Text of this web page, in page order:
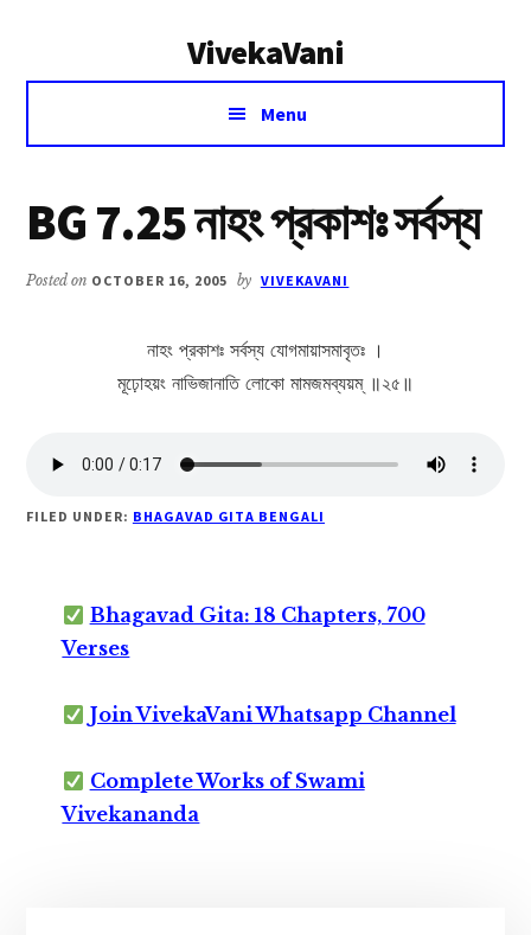
VivekaVani
Voice
Vivekananda
Menu
BG 7.25 নাহং প্রকাশঃ সর্বস্য
Posted on OCTOBER 16, 2005 by VIVEKAVANI
নাহং প্রকাশঃ সর্বস্য যোগমায়াসমাবৃতঃ ।
মূঢ়োহয়ং নাভিজানাতি লোকো মামজমব্যয়ম্ ॥২৫॥
FILED UNDER: BHAGAVAD GITA BENGALI
Bhagavad Gita: 18 Chapters, 700
Verses
Join VivekaVani Whatsapp Channel
Complete Works of Swami
Vivekananda